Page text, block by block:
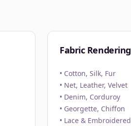
Fabric Rendering
• Cotton, Silk, Fur
• Net, Leather, Velvet
• Denim, Corduroy
• Georgette, Chiffon
• Lace & Embroidered